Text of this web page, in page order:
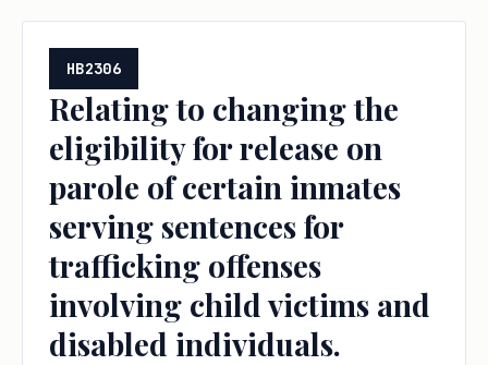
HB2306
Relating to changing the
eligibility for release on
parole of certain inmates
serving sentences for
trafficking offenses
involving child victims and
disabled individuals.